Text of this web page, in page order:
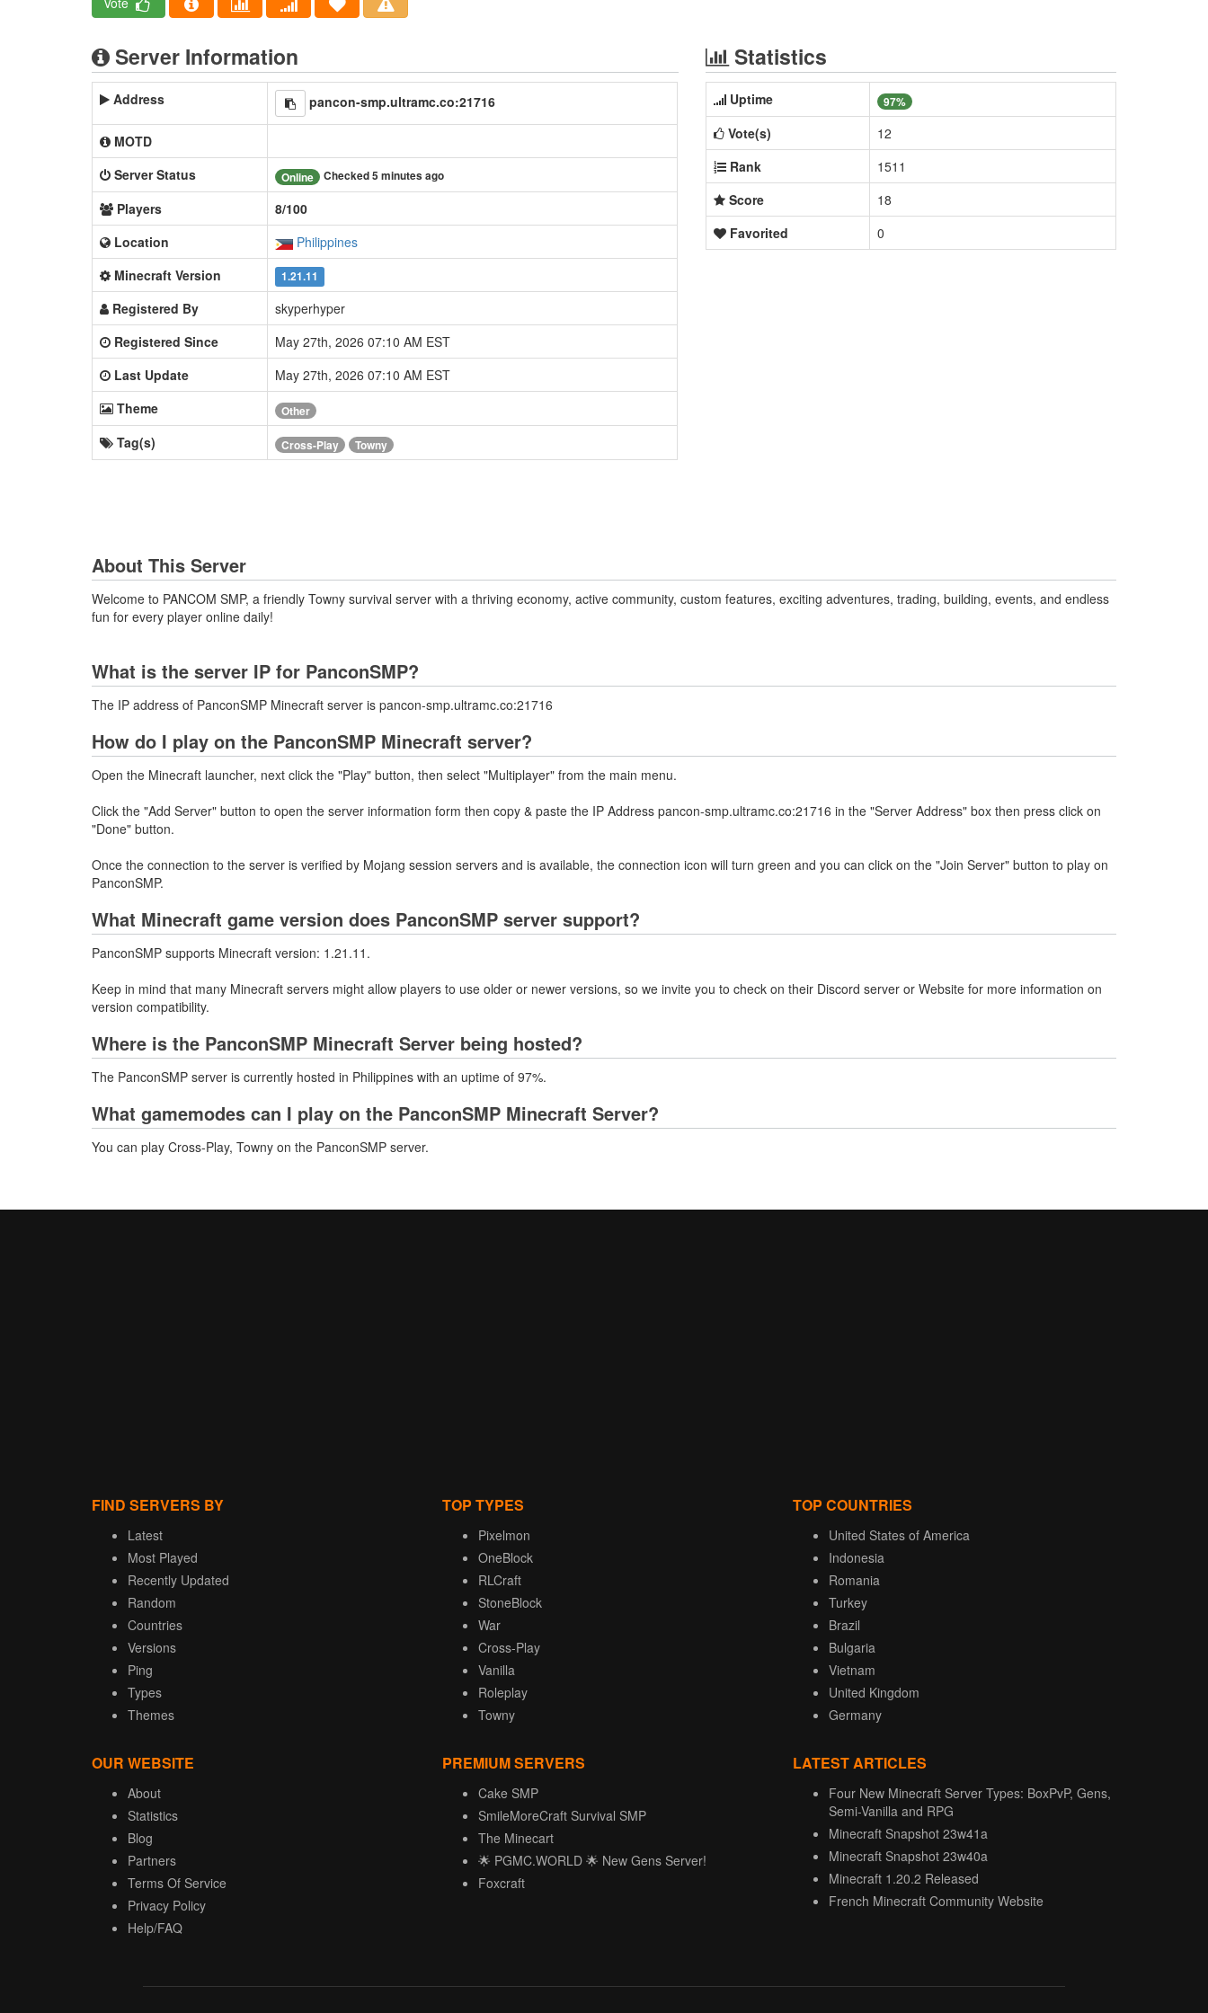
Server Information
Address pancon-smp.ultramc.co:21716
MOTD
Server Status
Online Checked 5 minutes ago
Players
8/100
Location
Philippines
Minecraft Version
1.21.11
Registered By
skyperhyper
Registered Since
May 27th, 2026 07:10 AM EST
Last Update
May 27th, 2026 07:10 AM EST
Theme
Other
Tag(s) Cross-Play Towny
Statistics
Uptime 97%
Vote(s)
12
Rank
1511
Score
18
Favorited
0
About This Server
Welcome to PANCOM SMP, a friendly Towny survival server with a thriving economy, active community, custom features, exciting adventures, trading, building, events, and endless
fun for every player online daily!
What is the server IP for PanconSMP?
The IP address of PanconSMP Minecraft server is pancon-smp.ultramc.co:21716
How do I play on the PanconSMP Minecraft server?
Open the Minecraft launcher, next click the "Play" button, then select "Multiplayer" from the main menu.
Click the "Add Server" button to open the server information form then copy & paste the IP Address pancon-smp.ultramc.co:21716 in the "Server Address" box then press click on
"Done" button.
Once the connection to the server is verified by Mojang session servers and is available, the connection icon will turn green and you can click on the "Join Server" button to play on
PanconSMP.
What Minecraft game version does PanconSMP server support?
PanconSMP supports Minecraft version: 1.21.11.
Keep in mind that many Minecraft servers might allow players to use older or newer versions, so we invite you to check on their Discord server or Website for more information on
version compatibility.
Where is the PanconSMP Minecraft Server being hosted?
The PanconSMP server is currently hosted in Philippines with an uptime of 97%.
What gamemodes can I play on the PanconSMP Minecraft Server?
You can play Cross-Play, Towny on the PanconSMP server.
FIND SERVERS BY
Latest
Most Played
Recently Updated
Random
Countries
Versions
Ping
Types
Themes
TOP TYPES
Pixelmon
OneBlock
RLCraft
StoneBlock
War
Cross-Play
Vanilla
Roleplay
Towny
TOP COUNTRIES
United States of America
Indonesia
Romania
Turkey
Brazil
Bulgaria
Vietnam
United Kingdom
Germany
OUR WEBSITE
About
Statistics
Blog
Partners
Terms Of Service
Privacy Policy
Help/FAQ
PREMIUM SERVERS
Cake SMP
SmileMoreCraft Survival SMP
The Minecart
🌟 PGMC.WORLD 🌟 New Gens Server!
Foxcraft
LATEST ARTICLES
Four New Minecraft Server Types: BoxPvP, Gens,
Semi-Vanilla and RPG
Minecraft Snapshot 23w41a
Minecraft Snapshot 23w40a
Minecraft 1.20.2 Released
French Minecraft Community Website